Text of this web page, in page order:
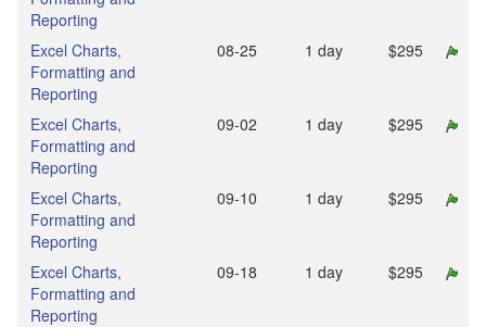
Reporting
Excel Charts,
Formatting and
Reporting
08‑25 1 day $295
Excel Charts,
Formatting and
Reporting
09‑02 1 day $295
Excel Charts,
Formatting and
Reporting
09‑10 1 day $295
Excel Charts,
Formatting and
Reporting
09‑18 1 day $295